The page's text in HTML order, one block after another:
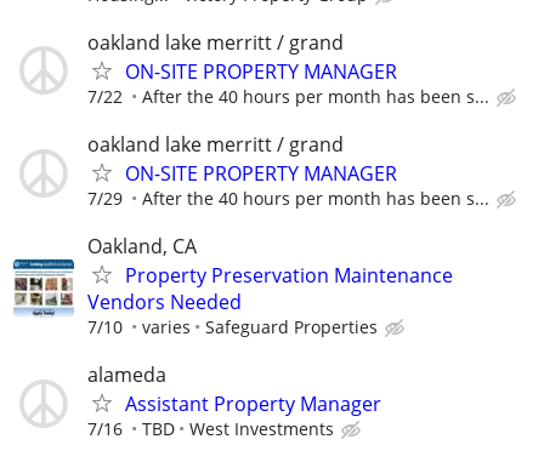
oakland lake merritt / grand
ON-SITE PROPERTY MANAGER
7/22 After the 40 hours per month has been s...
oakland lake merritt / grand
ON-SITE PROPERTY MANAGER
7/29 After the 40 hours per month has been s...
Oakland, CA
Property Preservation Maintenance
Vendors Needed
7/10 varies Safeguard Properties
alameda
Assistant Property Manager
7/16 TBD West Investments